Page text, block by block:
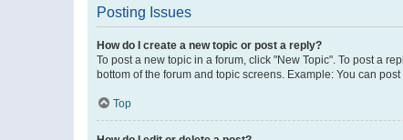
Posting Issues
How do I create a new topic or post a reply?
To post a new topic in a forum, click "New Topic". To post a
bottom of the forum and topic screens. Example: You can
Top